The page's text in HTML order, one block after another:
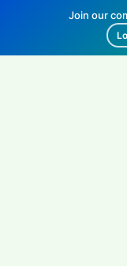
Join our